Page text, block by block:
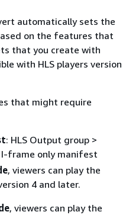
automatically sets the
on the features that
that you create with
with HLS players version
that might require
: HLS Output group >
frame only manifest
, viewers can play the
4 and later.
, viewers can play the